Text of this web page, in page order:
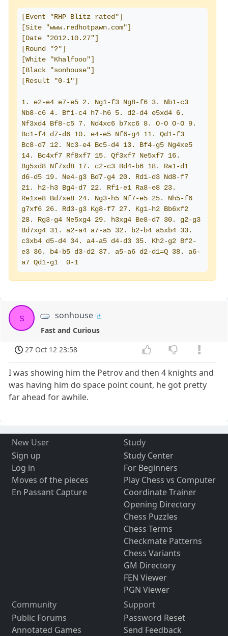
[Event "RHP Blitz rated"]
[Site "www.redhotpawn.com"]
[Date "2012.10.27"]
[Round "?"]
[White "Khalfooo"]
[Black "sonhouse"]
[Result "0-1"]
1. e2-e4 e7-e5 2. Ng1-f3 Ng8-f6 3. Nb1-c3
Nb8-c6 4. Bf1-c4 h7-h6 5. d2-d4 e5xd4 6.
Nf3xd4 Bf8-c5 7. Nd4xc6 b7xc6 8. O-O O-O 9.
Bc1-f4 d7-d6 10. e4-e5 Nf6-g4 11. Qd1-f3
Bc8-d7 12. Nc3-e4 Bc5-d4 13. Bf4-g5 Ng4xe5
14. Bc4xf7 Rf8xf7 15. Qf3xf7 Ne5xf7 16.
Bg5xd8 Nf7xd8 17. c2-c3 Bd4-b6 18. Ra1-d1
d6-d5 19. Ne4-g3 Bd7-g4 20. Rd1-d3 Nd8-f7
21. h2-h3 Bg4-d7 22. Rf1-e1 Ra8-e8 23.
Re1xe8 Bd7xe8 24. Ng3-h5 Nf7-e5 25. Nh5-f6
g7xf6 26. Rd3-g3 Kg8-f7 27. Kg1-h2 Bb6xf2
28. Rg3-g4 Ne5xg4 29. h3xg4 Be8-d7 30. g2-g3
Bd7xg4 31. a2-a4 a7-a5 32. b2-b4 a5xb4 33.
c3xb4 d5-d4 34. a4-a5 d4-d3 35. Kh2-g2 Bf2-
e3 36. b4-b5 d3-d2 37. a5-a6 d2-d1=Q 38. a6-
a7 Qd1-g1  0-1
s sonhouse
Fast and Curious
27 Oct 12 23:58
I was showing him the Petrov and then 4 knights and
was having him do space point count, he got pretty
far ahead for awhile.
New User
Sign up
Log in
Moves of the pieces
En Passant Capture
Study
Study Center
For Beginners
Play Chess vs Computer
Coordinate Trainer
Opening Directory
Chess Puzzles
Chess Terms
Checkmate Patterns
Chess Variants
GM Directory
FEN Viewer
PGN Viewer
Community
Public Forums
Annotated Games
Support
Password Reset
Send Feedback